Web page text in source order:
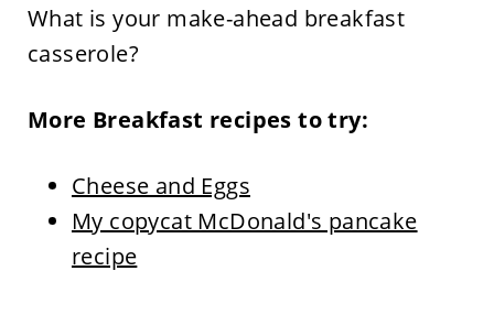
What is your make-ahead breakfast
casserole?
More Breakfast recipes to try:
Cheese and Eggs
My copycat McDonald's pancake
recipe